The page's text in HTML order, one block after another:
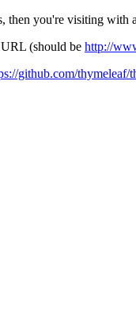
you're visiting with
(should be http://
github.com/thymeleaf/